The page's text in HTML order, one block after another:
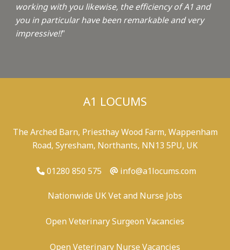
working with you likewise, the efficiency of A1 and
you in particular have been remarkable and very
impressive!!"
A1 LOCUMS
The Arched Barn, Priesthay Wood Farm, Wappenham
Road, Syresham, Northants, NN13 5PU, UK
01280 850 575 info@a1locums.com
Nationwide UK Vet and Nurse Jobs
Open Veterinary Surgeon Vacancies
Open Veterinary Nurse Vacancies